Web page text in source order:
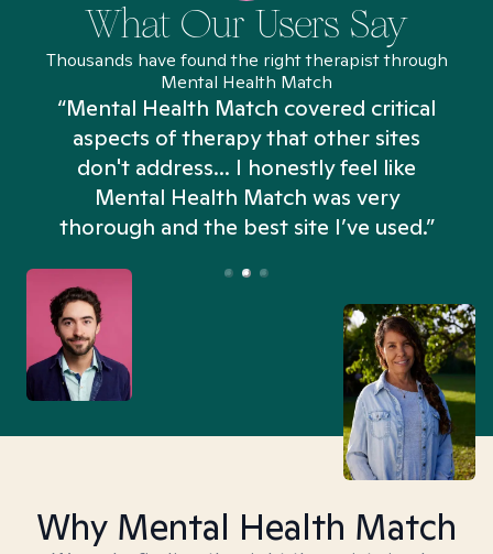
What Our Users Say
Thousands have found the right therapist through
Mental Health Match
“Mental Health Match covered critical
aspects of therapy that other sites
don't address... I honestly feel like
Mental Health Match was very
thorough and the best site I’ve used.”
Why Mental Health Match